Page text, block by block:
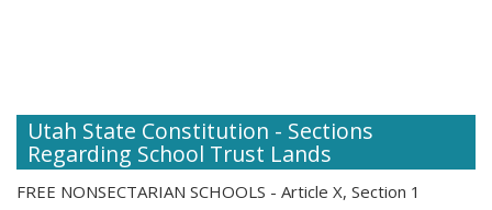
Utah State Constitution - Sections
Regarding School Trust Lands
FREE NONSECTARIAN SCHOOLS - Article X, Section 1